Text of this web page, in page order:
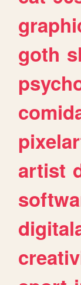
goth
artist